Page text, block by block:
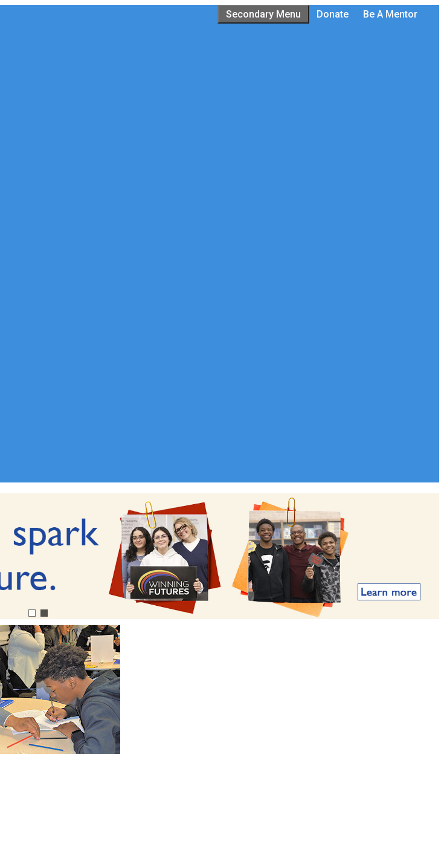
Secondary Menu Donate Be A Mentor